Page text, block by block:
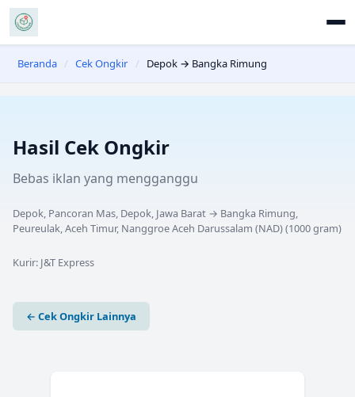
Beranda / Cek Ongkir / Depok → Bangka Rimung
Hasil Cek Ongkir
Bebas iklan yang mengganggu
Depok, Pancoran Mas, Depok, Jawa Barat → Bangka Rimung,
Peureulak, Aceh Timur, Nanggroe Aceh Darussalam (NAD)(1000gram)
Kurir: J&T Express
← Cek Ongkir Lainnya